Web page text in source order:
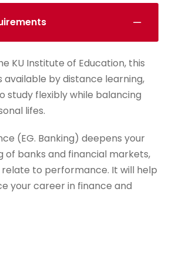
KU Institute of Education, this
available by distance learning,
study flexibly while balancing
lifes.
(EG. Banking) deepens your
of banks and financial markets,
to performance. It will help
your career in finance and